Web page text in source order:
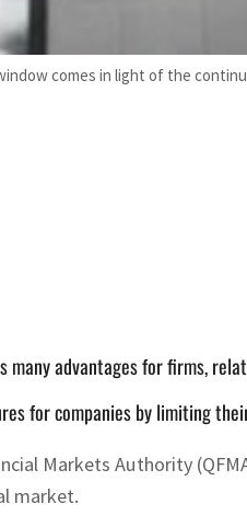
comes in light of the
many advantages for firms,
for companies by limiting
Markets Authority
market.